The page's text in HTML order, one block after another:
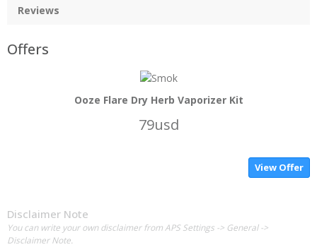
Reviews
Offers
Ooze Flare Dry Herb Vaporizer Kit
79usd
View Offer
Disclaimer Note
You can write your own disclaimer from APS Settings -> General ->
Disclaimer Note.